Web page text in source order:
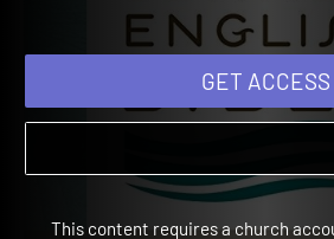
CEB Audio Bible: Philemon
GET